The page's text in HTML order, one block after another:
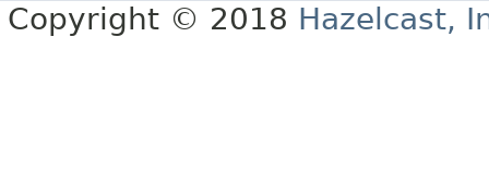
Copyright © 2018 Hazelcast,